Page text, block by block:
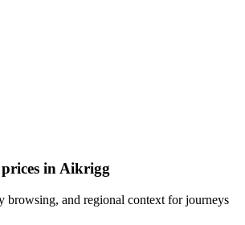
in Aikrigg
browsing, and regional context for journeys